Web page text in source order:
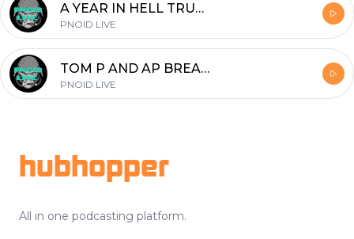
A YEAR IN HELL TRUE SHTF STORY FROM WARTIME BOSNIA (REUPLOAD)
PNOID LIVE
TOM P AND AP BREAK DARK NINJA
PNOID LIVE
hubhopper
All in one podcasting platform.